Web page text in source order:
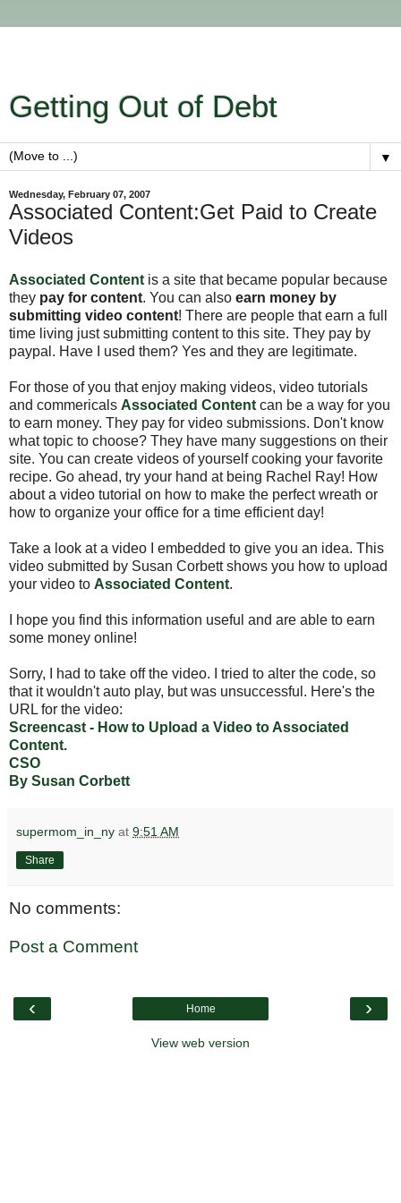
Getting Out of Debt
▼
Wednesday, February 07, 2007
Associated Content:Get Paid to Create
Videos
Associated Content is a site that became popular because
they pay for content. You can also earn money by
submitting video content! There are people that earn a full
time living just submitting content to this site. They pay by
paypal. Have I used them? Yes and they are legitimate.
For those of you that enjoy making videos, video tutorials
and commericals Associated Content can be a way for you
to earn money. They pay for video submissions. Don't know
what topic to choose? They have many suggestions on their
site. You can create videos of yourself cooking your favorite
recipe. Go ahead, try your hand at being Rachel Ray! How
about a video tutorial on how to make the perfect wreath or
how to organize your office for a time efficient day!
Take a look at a video I embedded to give you an idea. This
video submitted by Susan Corbett shows you how to upload
your video to Associated Content.
I hope you find this information useful and are able to earn
some money online!
Sorry, I had to take off the video. I tried to alter the code, so
that it wouldn't auto play, but was unsuccessful. Here's the
URL for the video:
Screencast - How to Upload a Video to Associated
Content.
CSO
By Susan Corbett
supermom_in_ny at 9:51 AM
Share
No comments:
Post a Comment
‹ ›
Home
View web version